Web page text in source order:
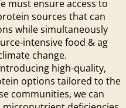
must ensure access to
sources that can
while simultaneously
intensive food & ag
change.
high-quality,
options tailored to the
communities, we can